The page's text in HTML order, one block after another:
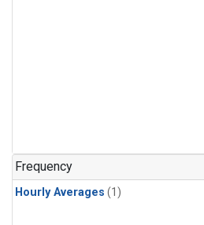
Frequency
Hourly Averages (1)